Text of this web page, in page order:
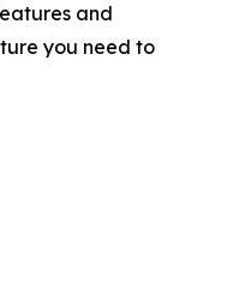
and
you need to